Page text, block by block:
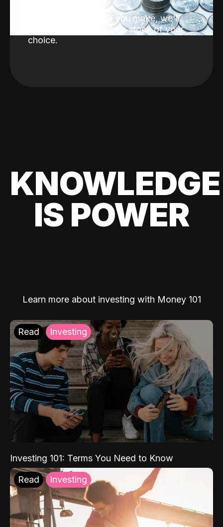
With every purchase you make, we'll
invest the change into a stock of your
choice.
KNOWLEDGE
IS POWER
Learn more about investing with Money 101
Read Investing
Investing 101: Terms You Need to Know
Read Investing